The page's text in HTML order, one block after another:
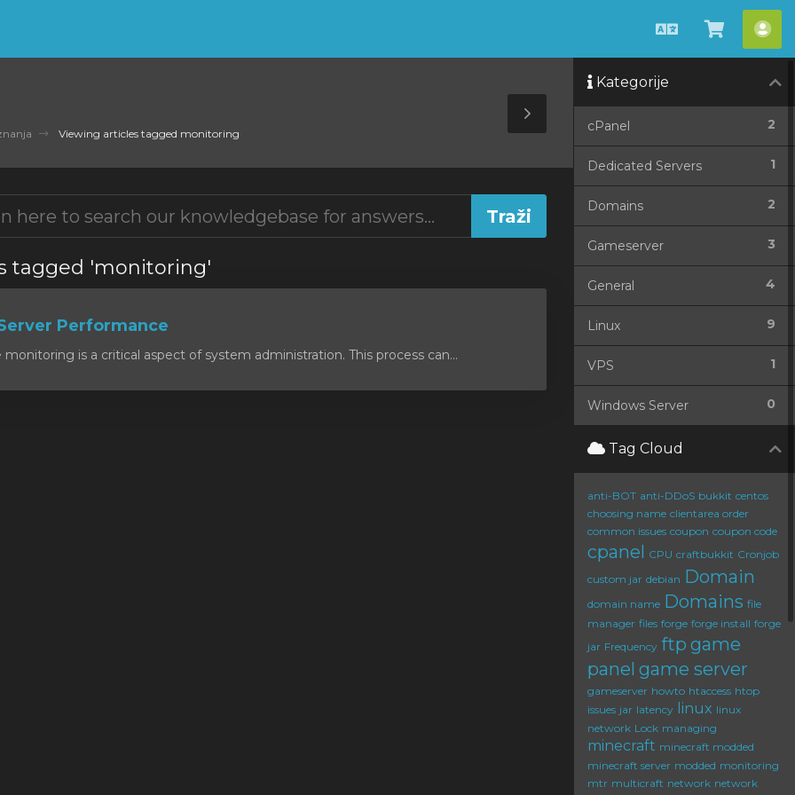
HrvatskiPregled
košarice
Viewing articles tagged monitoring
Toggle
Sidebar
tagged 'monitoring'
Performance
is a critical aspect of system administration. This process can...
Kategorije
2
cPanel
1
Dedicated Servers
2
Domains
3
Gameserver
4
General
9
Linux
1
VPS
0
Windows Server
Tag Cloud
anti-BOT anti-DDoS bukkit centos
choosing name clientarea order
common issues coupon coupon code
cpanel CPU craftbukkit Cronjob
custom jar debian Domain
domain name Domains file
manager files forge forge install forge
jar Frequency ftp game
panel game server
gameserver howto htaccess htop
issues jar latency linux linux
network Lock managing
minecraft minecraft modded
minecraft server modded monitoring
mtr multicraft network network